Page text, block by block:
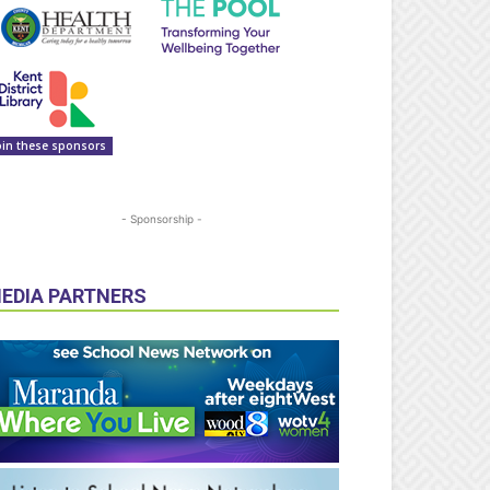
these sponsors
- Sponsorship -
PARTNERS